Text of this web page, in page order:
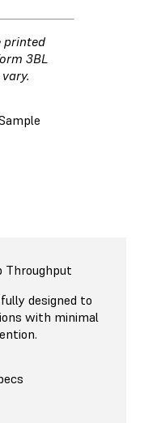
printed
3BL
Throughput
designed to
with minimal